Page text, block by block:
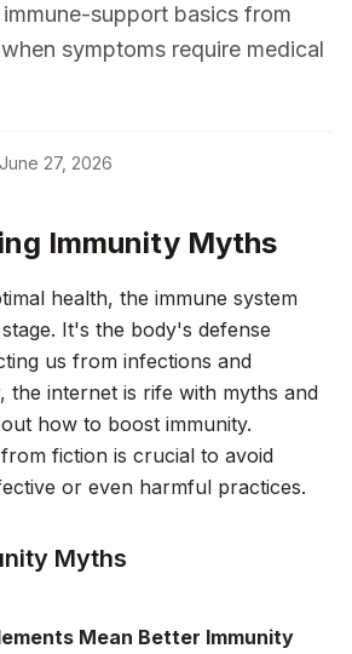
support basics from
symptoms require medical
June 27, 2026
Immunity Myths
health, the immune system
It's the body's defense
us from infections and
the internet is rife with myths and
how to boost immunity.
fiction is crucial to avoid
or even harmful practices.
Myths
Mean Better Immunity